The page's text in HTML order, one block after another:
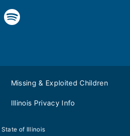
Missing & Exploited Children
Illinois Privacy Info
State of Illinois